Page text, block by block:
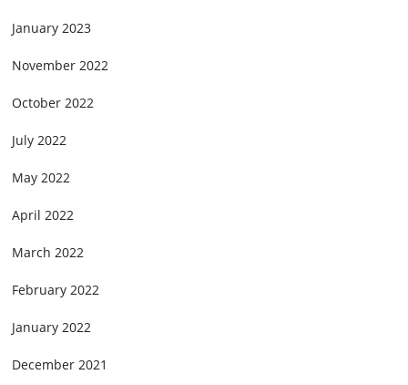
January 2023
November 2022
October 2022
July 2022
May 2022
April 2022
March 2022
February 2022
January 2022
December 2021